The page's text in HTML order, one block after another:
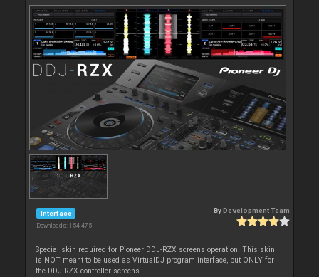
Interface
Downloads: 154 475
By Development Team
Special skin required for Pioneer DDJ-RZX screens operation. This skin
is NOT meant to be used as VirtualDJ program interface, but ONLY for
the DDJ-RZX controller screens.